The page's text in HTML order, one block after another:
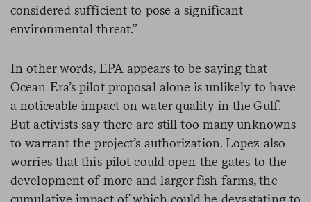
considered sufficient to pose a significant
environmental threat.”
In other words, EPA appears to be saying that
Ocean Era’s pilot proposal alone is unlikely to have
a noticeable impact on water quality in the Gulf.
But activists say there are still too many unknowns
to warrant the project’s authorization. Lopez also
worries that this pilot could open the gates to the
development of more and larger fish farms, the
cumulative impact of which could be devastating to